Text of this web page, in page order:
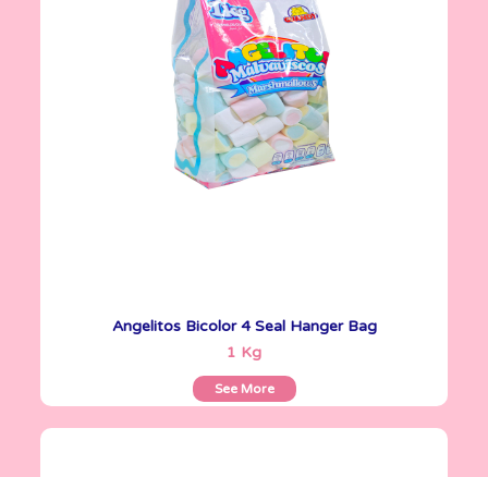
Angelitos Bicolor 4 Seal Hanger Bag
1 Kg
See More
Angelitos
1 Kg
See More